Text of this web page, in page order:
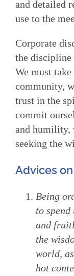
and detailed
use to the
Corporate
the discipline
We must
community,
trust in the
commit
and humility,
seeking the
Advices
Being
to spend
and
the
world,
hot